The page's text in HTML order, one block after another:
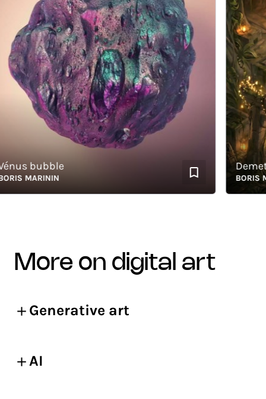
bubble
MARININ BORIS
more on digital art
Generative art
AI